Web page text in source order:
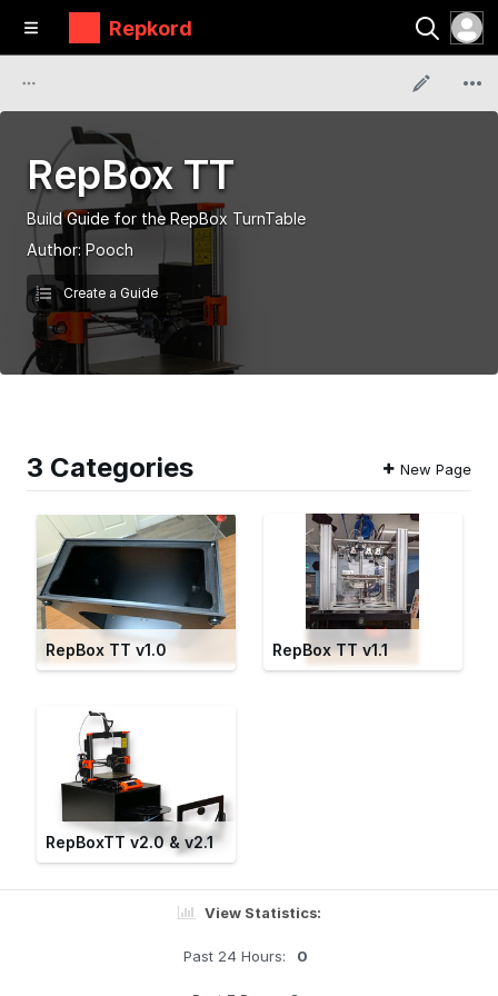
Repkord
RepBox TT
Build Guide for the RepBox TurnTable
Author: Pooch
Create a Guide
3 Categories New Page
RepBox TT v1.0 RepBox TT v1.1
RepBoxTT v2.0 & v2.1
View Statistics:
Past 24 Hours: 0